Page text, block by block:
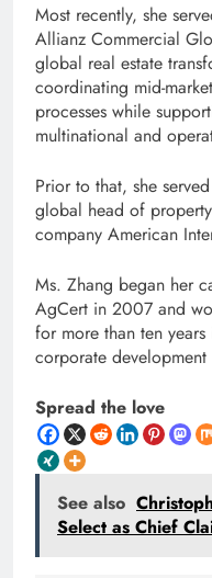
Most recently, she
Allianz Commercial
global real estate
coordinating mid-
processes while
multinational and
Prior to that, she
global head of
company American
Ms. Zhang began her
AgCert in 2007 and
for more than ten
corporate development
Spread the love
See also
Select as Chief